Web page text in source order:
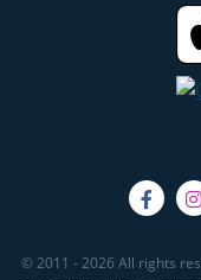
© 2011 - 2026 All rights